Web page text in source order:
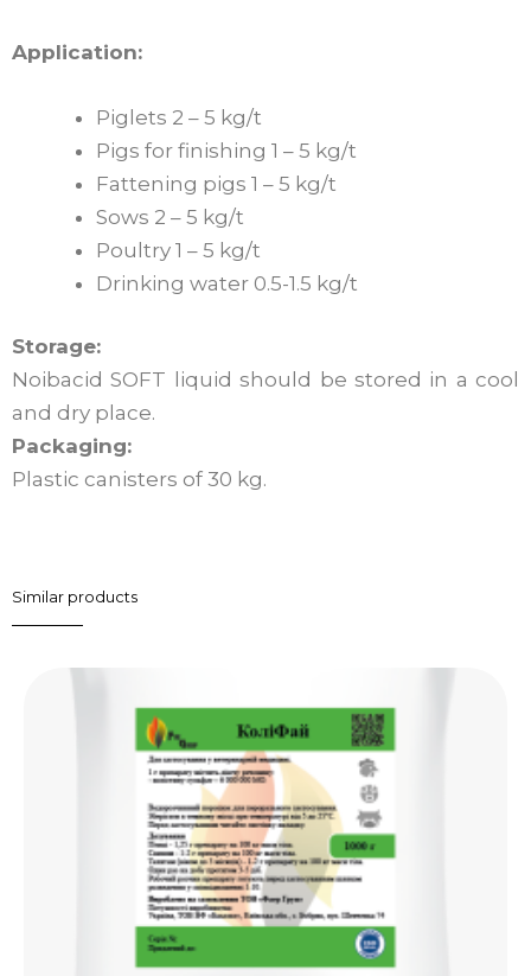
Application:
Piglets 2 – 5 kg/t
Pigs for finishing 1 – 5 kg/t
Fattening pigs 1 – 5 kg/t
Sows 2 – 5 kg/t
Poultry 1 – 5 kg/t
Drinking water 0.5-1.5 kg/t
Storage:
Noibacid SOFT liquid should be stored in a cool
and dry place.
Packaging:
Plastic canisters of 30 kg.
Similar products